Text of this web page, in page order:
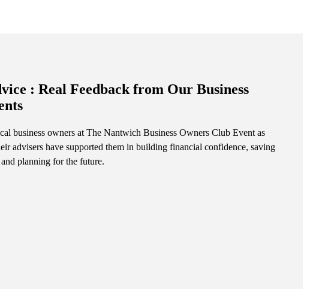
: Real Feedback from Our Business
business owners at The Nantwich Business Owners Club Event as
advisers have supported them in building financial confidence, saving
planning for the future.